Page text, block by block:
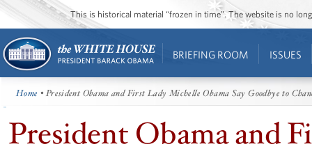
This is historical material “frozen in time”. The website is no
BRIEFING ROOM ISSUES
Home • President Obama and First Lady Michelle Obama Say Goodbye to
President Obama and